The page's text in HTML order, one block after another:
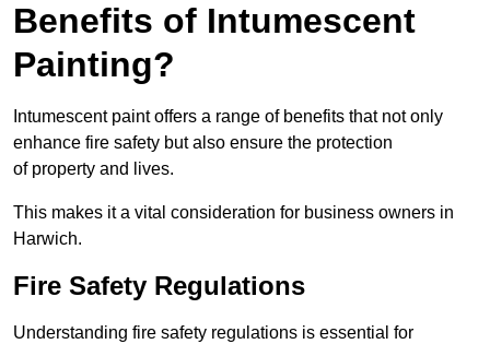
Benefits of Intumescent
Painting?
Intumescent paint offers a range of benefits that not only
enhance fire safety but also ensure the protection
of property and lives.
This makes it a vital consideration for business owners in
Harwich.
Fire Safety Regulations
Understanding fire safety regulations is essential for